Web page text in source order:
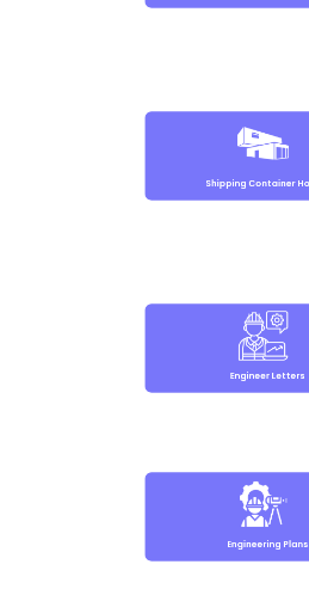
Engineering
Shipping
Engineer
Engineering